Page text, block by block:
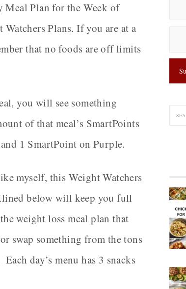
Plan for the Week of
Plans. If you are at a
that no foods are off limits
you will see something
of that meal’s SmartPoints
1 SmartPoint on Purple.
myself, this Weight Watchers
below will keep you full
weight loss meal plan that
swap something from the tons
day’s menu has 3 snacks